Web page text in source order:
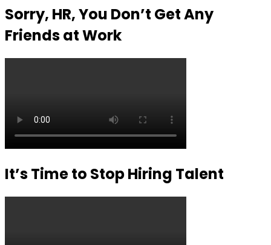
Sorry, HR, You Don’t Get Any
Friends at Work
It’s Time to Stop Hiring Talent